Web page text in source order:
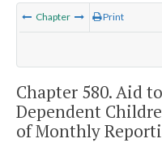
Chapter Print
Chapter 580. Aid
Dependent
of Monthly